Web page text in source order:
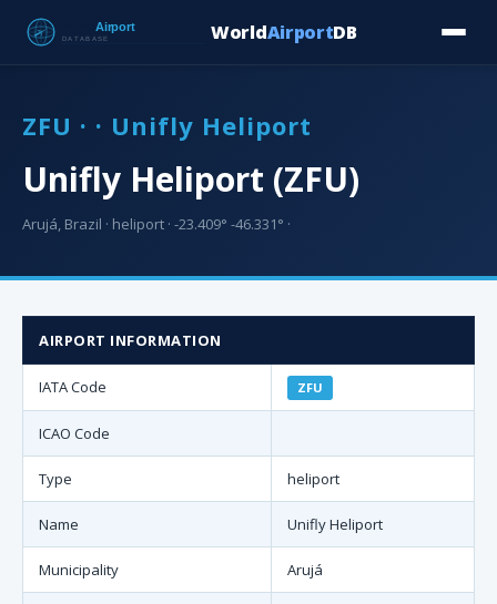
WorldAirportDB
ZFU · · Unifly Heliport
Unifly Heliport (ZFU)
Arujá, Brazil · heliport · -23.409° -46.331° ·
AIRPORT INFORMATION
IATA Code ZFU
ICAO Code
Type heliport
Name Unifly Heliport
Municipality Arujá